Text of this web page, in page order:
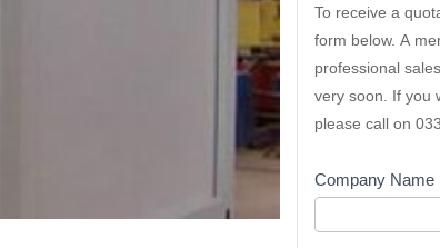
To receive a
form below. A
professional
very soon. If you
please call on
Company Name